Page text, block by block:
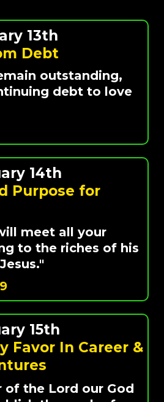
13th
Debt
outstanding,
debt to love
14th
Purpose for
meet all your
to the riches of his
15th
Favor In Career &
of the Lord our God